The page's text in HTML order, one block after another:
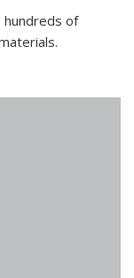
hundreds of